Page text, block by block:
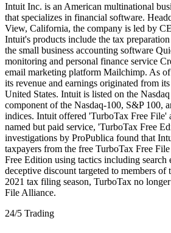
Intuit Inc. is an American multinational
that specializes in financial software.
View, California, the company is led by
Intuit's products include the tax
the small business accounting software
monitoring and personal finance service
email marketing platform Mailchimp. As
its revenue and earnings originated from
United States. Intuit is listed on the
component of the Nasdaq-100, S&P 100,
indices. Intuit offered 'TurboTax Free File'
named but paid service, 'TurboTax Free
investigations by ProPublica found that
taxpayers from the free TurboTax Free
Free Edition using tactics including search
deceptive discount targeted to members
2021 tax filing season, TurboTax no
File Alliance.
24/5 Trading